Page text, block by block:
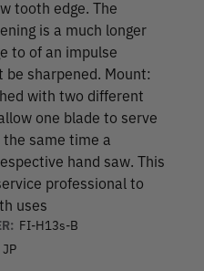
tooth edge. The
is a much longer
to of an impulse
sharpened. Mount:
with two different
one blade to serve
same time a
hand saw. This
professional to
uses
FI-H13s-B
JP